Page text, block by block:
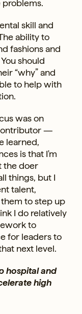
problems.
skill and
ability to
fashions and
should
“why” and
to help with
was on
—
learned,
is that I'm
the doer
things, but I
talent,
to step up
I do relatively
to
for leaders to
next level.
hospital and
high